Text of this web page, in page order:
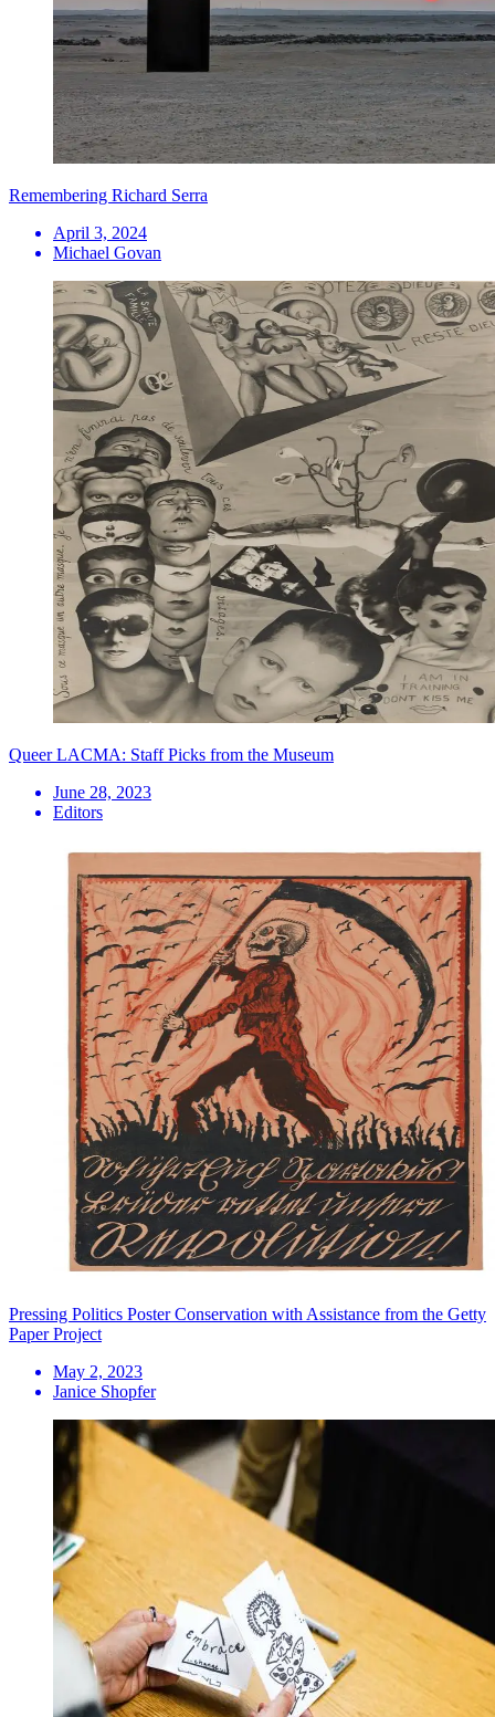
Remembering Richard Serra
April 3, 2024
Michael Govan
Queer LACMA: Staff Picks from the Museum
June 28, 2023
Editors
Pressing Politics Poster Conservation with Assistance from the Getty
Paper Project
May 2, 2023
Janice Shopfer